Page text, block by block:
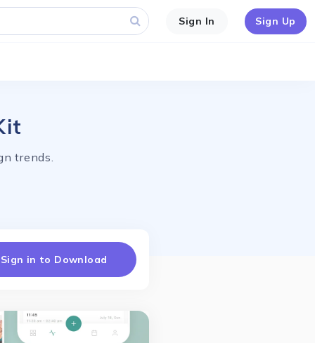
Sign In Sign Up
trends.
in to Download